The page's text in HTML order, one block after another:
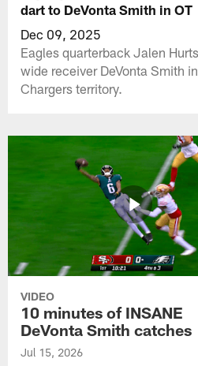
dart to DeVonta Smith in OT
Dec 09, 2025
Eagles quarterback Jalen
wide receiver DeVonta Smith
Chargers territory.
VIDEO
10 minutes of INSANE
DeVonta Smith catches
Jul 15, 2026